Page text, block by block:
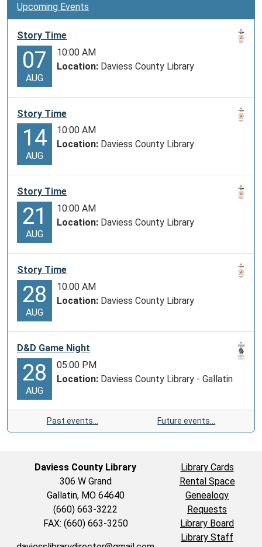
Upcoming Events
Story Time
07
AUG
10:00 AM
Location: Daviess County Library
Story Time
14
AUG
10:00 AM
Location: Daviess County Library
Story Time
21
AUG
10:00 AM
Location: Daviess County Library
Story Time
28
AUG
10:00 AM
Location: Daviess County Library
D&D Game Night
28
AUG
05:00 PM
Location: Daviess County Library - Gallatin
Past events… Future events…
Daviess County Library
306 W Grand
Gallatin, MO 64640
(660) 663-3222
FAX: (660) 663-3250
Library Cards
Rental Space
Genealogy
Requests
Library Board
Library Staff